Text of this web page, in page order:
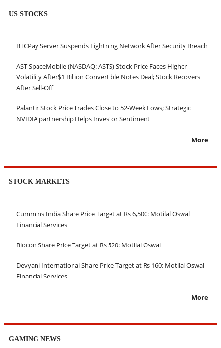
US STOCKS
BTCPay Server Suspends Lightning Network After Security Breach
AST SpaceMobile (NASDAQ: ASTS) Stock Price Faces Higher
Volatility After$1 Billion Convertible Notes Deal; Stock Recovers
After Sell-Off
Palantir Stock Price Trades Close to 52-Week Lows; Strategic
NVIDIA partnership Helps Investor Sentiment
More
STOCK MARKETS
Cummins India Share Price Target at Rs 6,500: Motilal Oswal
Financial Services
Biocon Share Price Target at Rs 520: Motilal Oswal
Devyani International Share Price Target at Rs 160: Motilal Oswal
Financial Services
More
GAMING NEWS